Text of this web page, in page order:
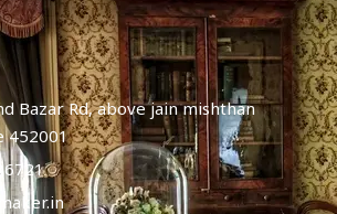
Bazar Rd, above jain mishthan
452001